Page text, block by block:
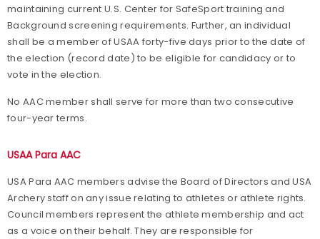
maintaining current U.S. Center for SafeSport training and
Background screening requirements. Further, an individual
shall be a member of USAA forty-five days prior to the date of
the election (record date) to be eligible for candidacy or to
vote in the election.
No AAC member shall serve for more than two consecutive
four-year terms.
USAA Para AAC
USA Para AAC members advise the Board of Directors and USA
Archery staff on any issue relating to athletes or athlete rights.
Council members represent the athlete membership and act
as a voice on their behalf. They are responsible for